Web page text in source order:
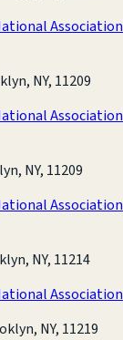
Association
NY, 11209
Association
NY, 11209
Association
NY, 11214
Association
NY, 11219